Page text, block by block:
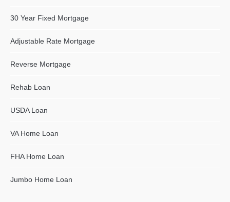
30 Year Fixed Mortgage
Adjustable Rate Mortgage
Reverse Mortgage
Rehab Loan
USDA Loan
VA Home Loan
FHA Home Loan
Jumbo Home Loan